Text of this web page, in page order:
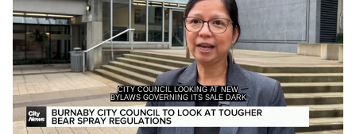
CITY COUNCIL LOOKING AT NEW
BYLAWS GOVERNING ITS SALE DARK